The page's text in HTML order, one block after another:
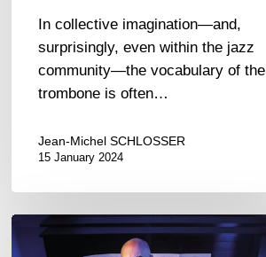
In collective imagination—and,
surprisingly, even within the jazz
community—the vocabulary of the
trombone is often…
Jean-Michel SCHLOSSER
15 January 2024
Alan
Ferber